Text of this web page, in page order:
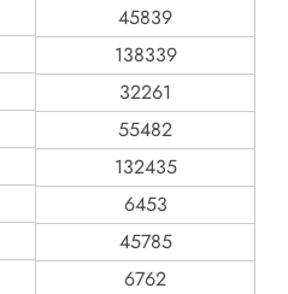
45839
138339
32261
55482
132435
6453
45785
6762